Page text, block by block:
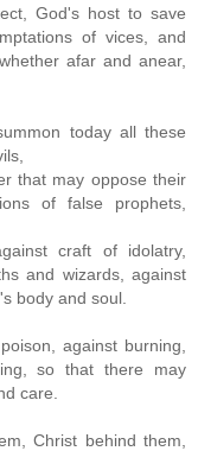
God's host to save
of vices, and
afar and anear,
today all these
that may oppose their
of false prophets,
craft of idolatry,
and wizards, against
body and soul.
against burning,
so that there may
care.
Christ behind them,